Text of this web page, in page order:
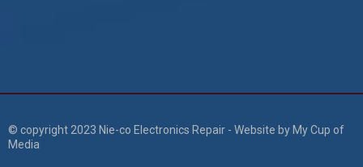
© copyright 2023 Nie-co Electronics Repair - Website by My Cup of
Media